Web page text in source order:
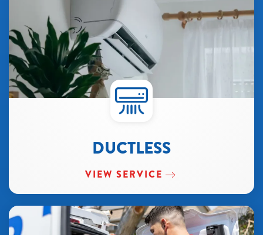
DUCTLESS
VIEW SERVICE